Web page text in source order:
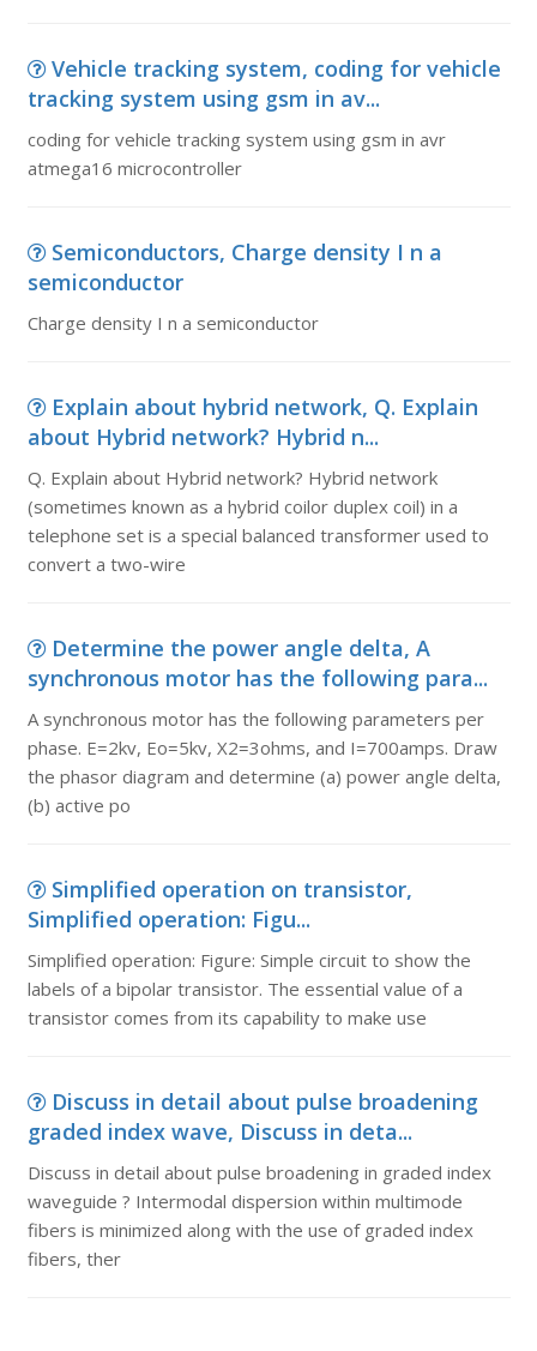
Vehicle tracking system, coding for vehicle
tracking system using gsm in av...
coding for vehicle tracking system using gsm in avr
atmega16 microcontroller
Semiconductors, Charge density I n a
semiconductor
Charge density I n a semiconductor
Explain about hybrid network, Q. Explain
about Hybrid network? Hybrid n...
Q. Explain about Hybrid network? Hybrid network
(sometimes known as a hybrid coilor duplex coil) in a
telephone set is a special balanced transformer used to
convert a two-wire
Determine the power angle delta, A
synchronous motor has the following para...
A synchronous motor has the following parameters per
phase. E=2kv, Eo=5kv, X2=3ohms, and I=700amps. Draw
the phasor diagram and determine (a) power angle delta,
(b) active po
Simplified operation on transistor,
Simplified operation: Figu...
Simplified operation: Figure: Simple circuit to show the
labels of a bipolar transistor. The essential value of a
transistor comes from its capability to make use
Discuss in detail about pulse broadening
graded index wave, Discuss in deta...
Discuss in detail about pulse broadening in graded index
waveguide ? Intermodal dispersion within multimode
fibers is minimized along with the use of graded index
fibers, ther